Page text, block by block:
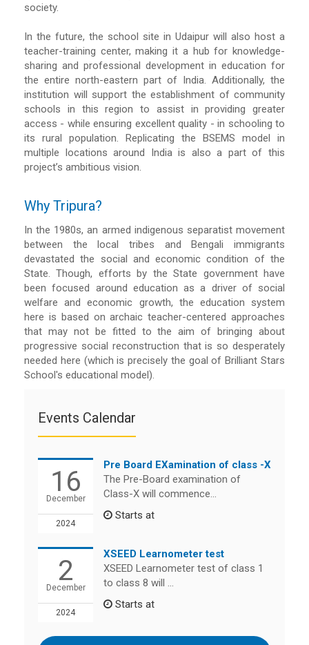
society.
In the future, the school site in Udaipur will also host a
teacher-training center, making it a hub for knowledge-
sharing and professional development in education for
the entire north-eastern part of India. Additionally, the
institution will support the establishment of community
schools in this region to assist in providing greater
access - while ensuring excellent quality - in schooling to
its rural population. Replicating the BSEMS model in
multiple locations around India is also a part of this
project’s ambitious vision.
Why Tripura?
In the 1980s, an armed indigenous separatist movement
between the local tribes and Bengali immigrants
devastated the social and economic condition of the
State. Though, efforts by the State government have
been focused around education as a driver of social
welfare and economic growth, the education system
here is based on archaic teacher-centered approaches
that may not be fitted to the aim of bringing about
progressive social reconstruction that is so desperately
needed here (which is precisely the goal of Brilliant Stars
School's educational model).
Events Calendar
16
December
2024
Pre Board EXamination of class -X
The Pre-Board examination of
Class-X will commence...
Starts at
2
December
2024
XSEED Learnometer test
XSEED Learnometer test of class 1
to class 8 will ...
Starts at